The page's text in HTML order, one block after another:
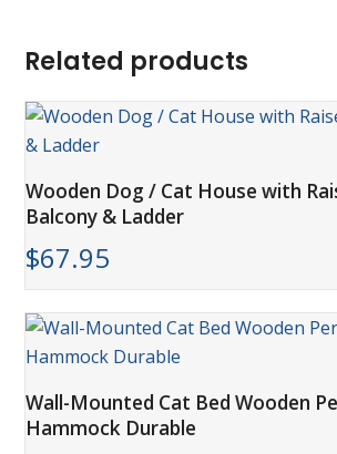
Related products
Wooden Dog / Cat House with
Balcony & Ladder
$67.95
Wall-Mounted Cat Bed Wooden
Hammock Durable